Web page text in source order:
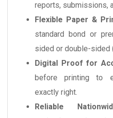
reports, submissions,
Flexible Paper &
standard bond or
sided or double-sided
Digital Proof for
before printing to
exactly right.
Reliable